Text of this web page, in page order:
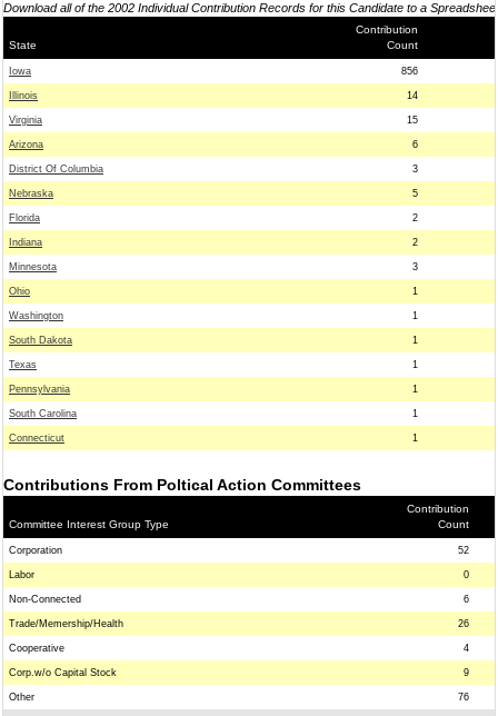
Download all of the 2002 Individual Contribution Records for this Candidate to a
State
Contribution
Count
Iowa 856
Illinois 14
Virginia 15
Arizona 6
District Of Columbia 3
Nebraska 5
Florida 2
Indiana 2
Minnesota 3
Ohio 1
Washington 1
South Dakota 1
Texas 1
Pennsylvania 1
South Carolina 1
Connecticut 1
Contributions From Poltical Action Committees
Committee Interest Group Type
Contribution
Count
Corporation 52
Labor 0
Non-Connected 6
Trade/Memership/Health 26
Cooperative 4
Corp.w/o Capital Stock 9
Other 76